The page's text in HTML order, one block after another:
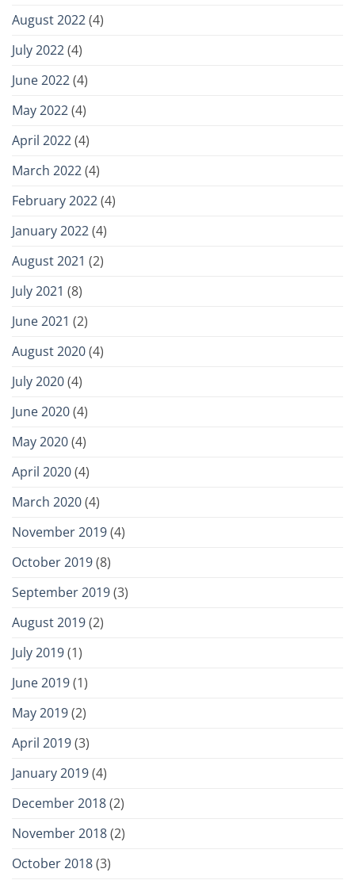
August 2022(4)
July 2022(4)
June 2022(4)
May 2022(4)
April 2022(4)
March 2022(4)
February 2022(4)
January 2022(4)
August 2021 (2)
July 2021 (8)
June 2021 (2)
August 2020(4)
July 2020(4)
June 2020(4)
May 2020(4)
April 2020(4)
March 2020(4)
November 2019(4)
October 2019(8)
September 2019(3)
August 2019(2)
July 2019(1)
June 2019(1)
May 2019(2)
April 2019(3)
January 2019(4)
December 2018(2)
November 2018(2)
October 2018(3)